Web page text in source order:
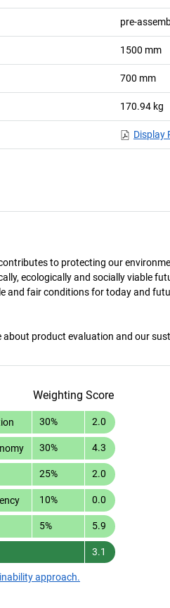
pre-
1500 mm
700 mm
170.94 kg
Display
to protecting our
ecologically and socially viable
and fair conditions for today and
about product evaluation and our
Weighting Score
30% 2.0
30% 4.3
25% 2.0
10% 0.0
5% 5.9
3.1
approach.